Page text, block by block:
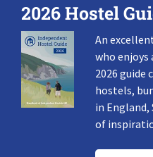
2026 Hostel
An
who enjoys
2026 guide
hostels,
in England,
of